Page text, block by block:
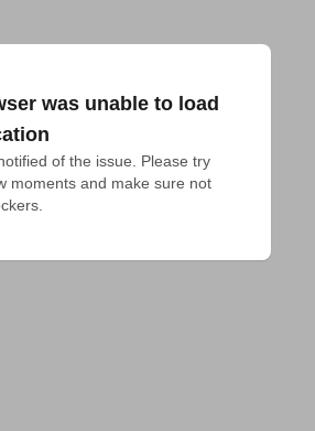
was unable to load
of the issue. Please try
moments and make sure not